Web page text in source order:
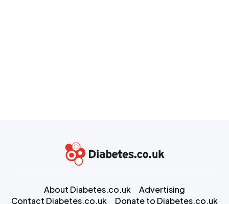
About Diabetes.co.uk
Advertising
Contact Diabetes.co.uk
Donate to Diabetes.co.uk